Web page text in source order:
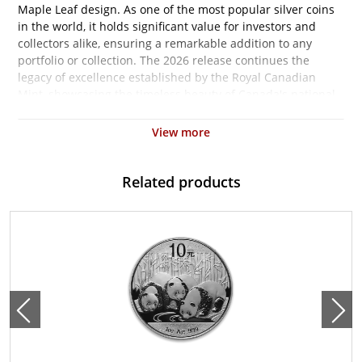
Maple Leaf design. As one of the most popular silver coins
in the world, it holds significant value for investors and
collectors alike, ensuring a remarkable addition to any
portfolio or collection. The 2026 release continues the
legacy of excellence established by the Royal Canadian
finish. This renowned coin is not only an aesthetic marvel
but also an asset that can potentially hedge against
inflation while acting as a store of value in times of
it carries a Canadian face value of $5, although its market
value is significantly higher due to the intrinsic silver
Featuring the iconic sugar maple leaf on the reverse side,
the 2026 edition showcases the exquisite detail that the
Royal Canadian Mint is celebrated for. The obverse features
View more
Related products